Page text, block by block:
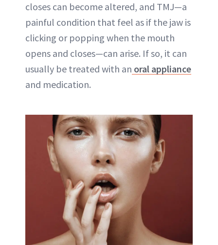
closes can become altered, and TMJ—a
painful condition that feel as if the jaw is
clicking or popping when the mouth
opens and closes—can arise. If so, it can
usually be treated with an oral appliance
and medication.